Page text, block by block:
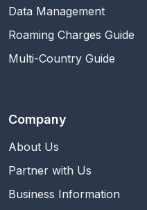
Data Management
Roaming Charges Guide
Multi-Country Guide
Company
About Us
Partner with Us
Business Information